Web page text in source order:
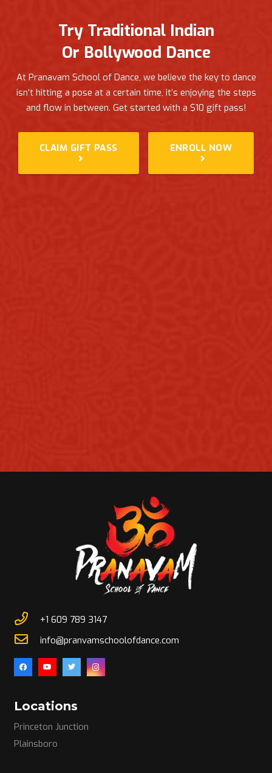
Try Traditional Indian
Or Bollywood Dance
At Pranavam School of Dance, we believe the key to dance
isn’t hitting a pose at a certain time, it’s enjoying the steps
and flow in between. Get started with a $10 gift pass!
CLAIM GIFT PASS ENROLL NOW
+1 609 789 3147
info@pranvamschoolofdance.com
Locations
Princeton Junction
Plainsboro